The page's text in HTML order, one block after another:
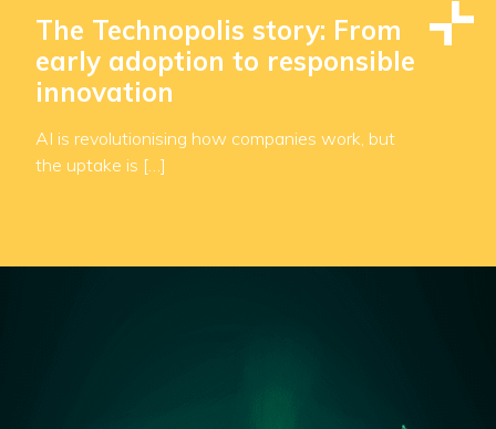
The Technopolis story: From
early adoption to responsible
innovation
AI is revolutionising how companies work, but
the uptake is […]